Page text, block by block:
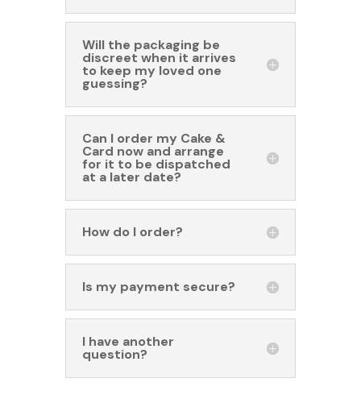
Will the packaging be
discreet when it arrives
to keep my loved one
guessing?
Can I order my Cake &
Card now and arrange
for it to be dispatched
at a later date?
How do I order?
Is my payment secure?
I have another
question?